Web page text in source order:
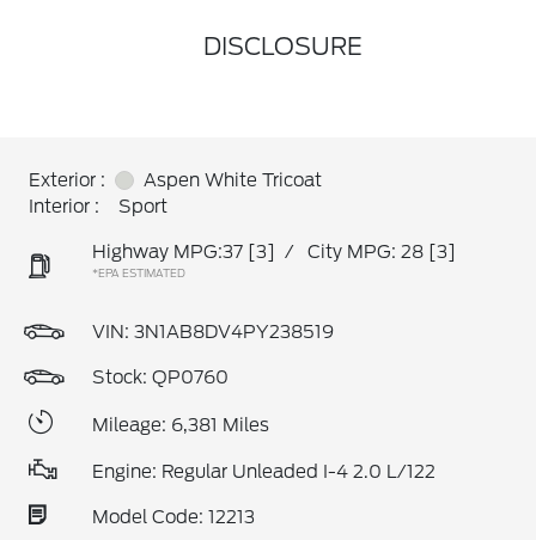
DISCLOSURE
Exterior :
Aspen White Tricoat
Interior :
Sport
Highway MPG:37 [3] / City MPG: 28 [3]
*EPA ESTIMATED
VIN: 3N1AB8DV4PY238519
Stock: QP0760
Mileage: 6,381 Miles
Engine: Regular Unleaded I-4 2.0 L/122
Model Code: 12213